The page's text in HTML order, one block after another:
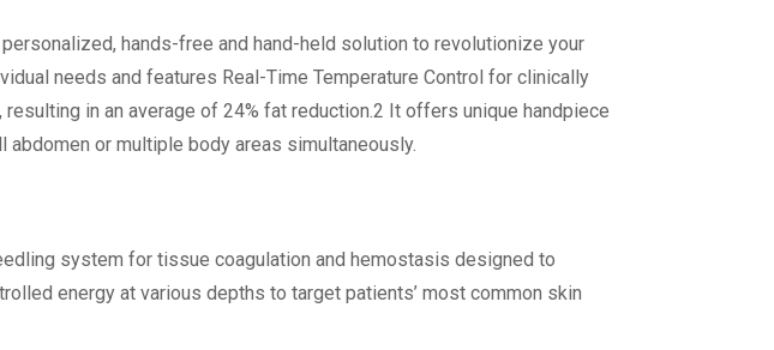
personalized, hands-free and hand-held solution to revolutionize your
needs and features Real-Time Temperature Control for clinically
in an average of 24% fat reduction.2 It offers unique handpiece
or multiple body areas simultaneously.
system for tissue coagulation and hemostasis designed to
energy at various depths to target patients’ most common skin